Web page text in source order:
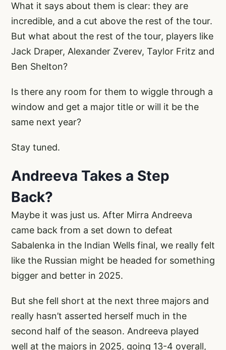
What it says about them is clear: they are
incredible, and a cut above the rest of the tour.
But what about the rest of the tour, players like
Jack Draper, Alexander Zverev, Taylor Fritz and
Ben Shelton?
Is there any room for them to wiggle through a
window and get a major title or will it be the
same next year?
Stay tuned.
Andreeva Takes a Step
Back?
Maybe it was just us. After Mirra Andreeva
came back from a set down to defeat
Sabalenka in the Indian Wells final, we really felt
like the Russian might be headed for something
bigger and better in 2025.
But she fell short at the next three majors and
really hasn’t asserted herself much in the
second half of the season. Andreeva played
well at the majors in 2025, going 13-4 overall,